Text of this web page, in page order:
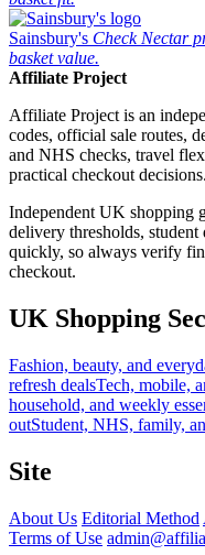
Sainsbury's Check Nectar
basket value.
Affiliate Project
Affiliate Project is an
codes, official sale routes,
and NHS checks, travel
practical checkout decisions.
Independent UK shopping
delivery thresholds, student
quickly, so always verify
checkout.
UK Shopping
Fashion, beauty, and
refresh dealsTech, mobile,
household, and weekly
outStudent, NHS, family,
Site
About Us Editorial Method
Terms of Use